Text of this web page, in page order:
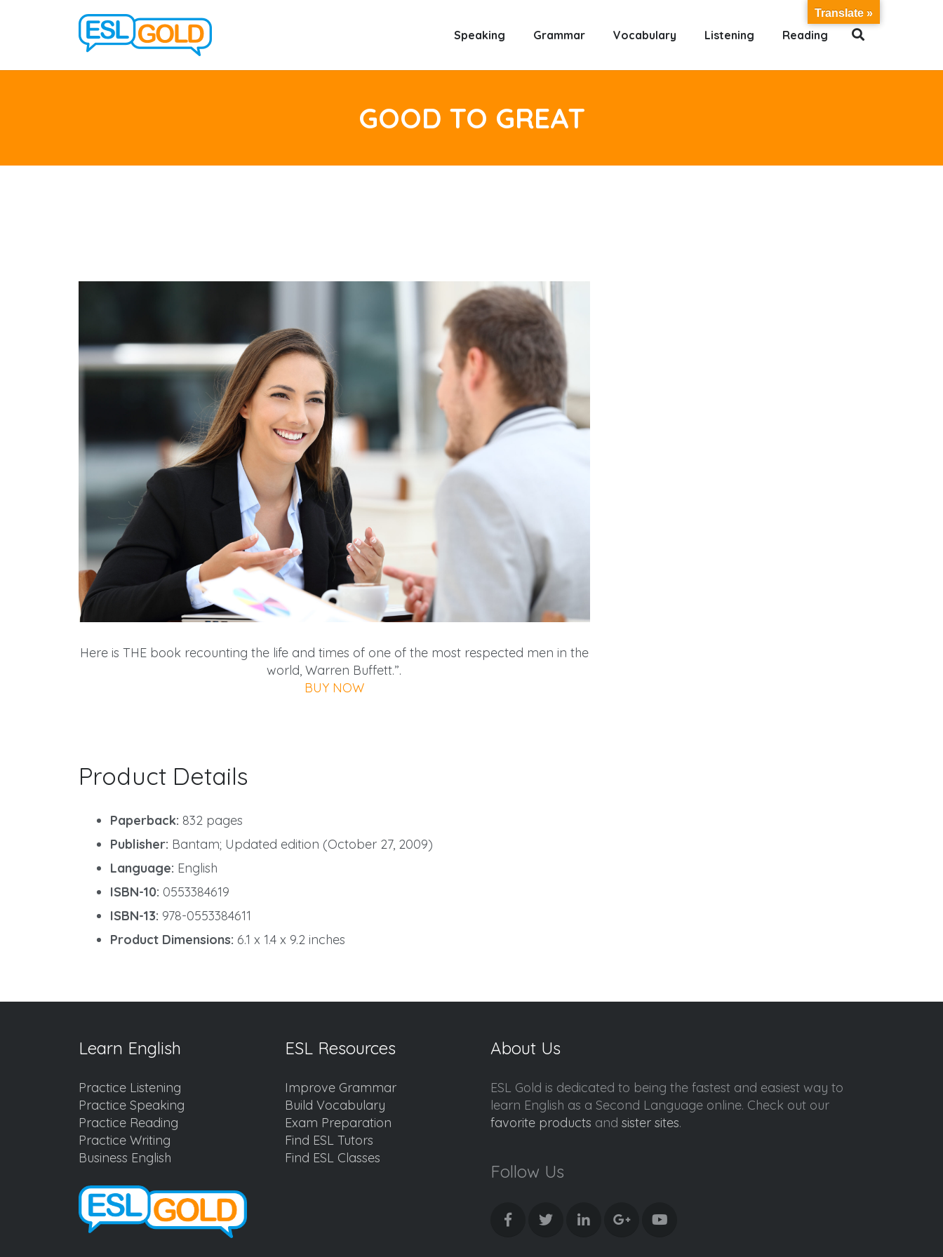
Speaking Grammar Vocabulary Listening Reading
GOOD TO GREAT
Here is THE book recounting the life and times of one of the most respected men in the
world, Warren Buffett.”.
BUY NOW
Product Details
Paperback: 832 pages
Publisher: Bantam; Updated edition (October 27, 2009)
Language: English
ISBN-10: 0553384619
ISBN-13: 978-0553384611
Product Dimensions: 6.1 x 1.4 x 9.2 inches
Learn English
Practice Listening
Practice Speaking
Practice Reading
Practice Writing
Business English
ESL Resources
Improve Grammar
Build Vocabulary
Exam Preparation
Find ESL Tutors
Find ESL Classes
About Us
ESL Gold is dedicated to being the fastest and easiest way to
learn English as a Second Language online. Check out our
favorite products and sister sites.
Follow Us
Translate »